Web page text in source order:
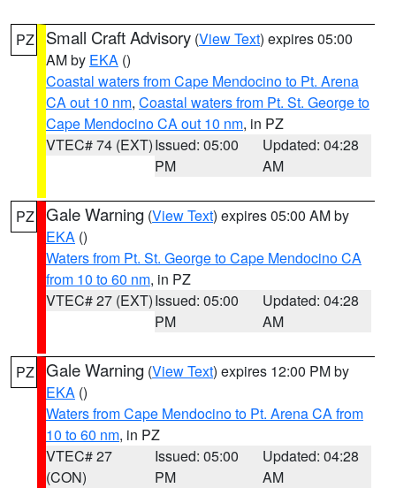
PZ Small Craft Advisory (View Text) expires 05:00
AM by EKA ()
Coastal waters from Cape Mendocino to Pt. Arena
CA out 10 nm, Coastal waters from Pt. St. George to
Cape Mendocino CA out 10 nm, in PZ
VTEC# 74 (EXT)Issued: 05:00
PM
Updated: 04:28
AM
PZ Gale Warning (View Text) expires 05:00 AM by
EKA ()
Waters from Pt. St. George to Cape Mendocino CA
from 10 to 60 nm, in PZ
VTEC# 27 (EXT)Issued: 05:00
PM
Updated: 04:28
AM
PZ Gale Warning (View Text) expires 12:00 PM by
EKA ()
Waters from Cape Mendocino to Pt. Arena CA from
10 to 60 nm, in PZ
VTEC# 27
(CON)
Issued: 05:00
PM
Updated: 04:28
AM